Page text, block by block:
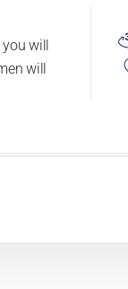
you will
will